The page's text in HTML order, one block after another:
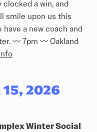
clocked a win, and
smile upon us this
have a new coach and
〰️ 7pm 〰️ Oakland
Winter Social